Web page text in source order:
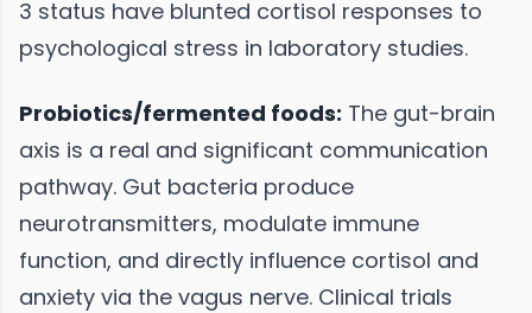
3 status have blunted cortisol responses to
psychological stress in laboratory studies.
Probiotics/fermented foods: The gut-brain
axis is a real and significant communication
pathway. Gut bacteria produce
neurotransmitters, modulate immune
function, and directly influence cortisol and
anxiety via the vagus nerve. Clinical trials